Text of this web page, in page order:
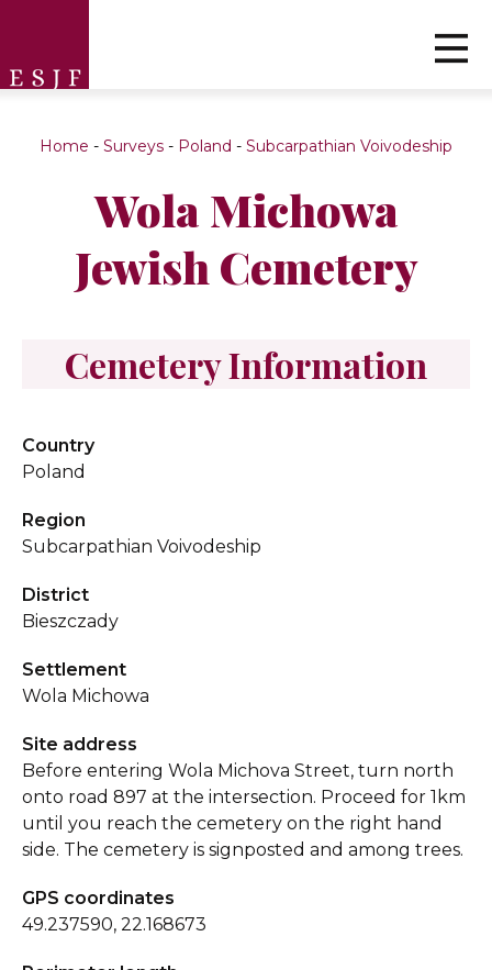
Home - Surveys - Poland - Subcarpathian Voivodeship
Wola Michowa
Jewish Cemetery
Cemetery Information
Country
Poland
Region
Subcarpathian Voivodeship
District
Bieszczady
Settlement
Wola Michowa
Site address
Before entering Wola Michova Street, turn north
onto road 897 at the intersection. Proceed for 1km
until you reach the cemetery on the right hand
side. The cemetery is signposted and among trees.
GPS coordinates
49.237590, 22.168673